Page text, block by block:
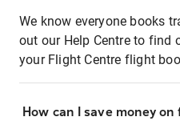
We know everyone books
out our Help Centre to find
your Flight Centre flight
How can I save money on